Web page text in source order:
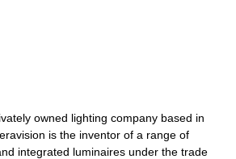
owned lighting company based in
is the inventor of a range of
integrated luminaires under the trade